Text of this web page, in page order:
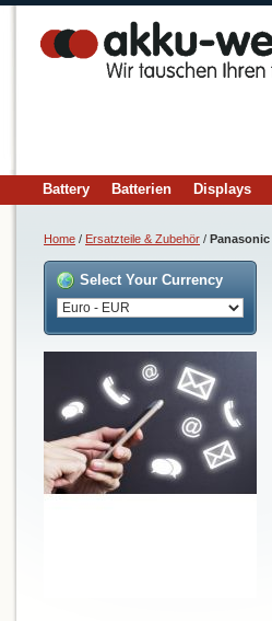
Battery Batterien Displays
Home / Ersatzteile & Zubehör / Panasonic
Select Your Currency